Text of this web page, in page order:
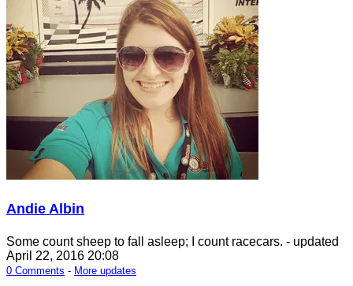
Andie Albin
Some count sheep to fall asleep; I count racecars. - updated
April 22, 2016 20:08
0 Comments - More updates